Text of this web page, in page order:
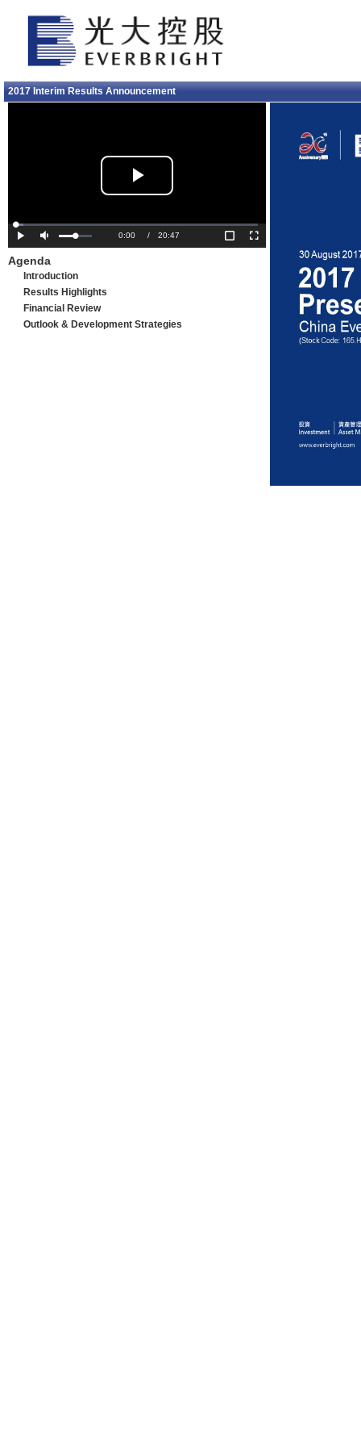
2017 Interim Results Announcement
Play
Video
Play Mute Current
0:00 / Duration
20:47
Loaded:
3.18%
Fullscreen
Agenda
Introduction
Results Highlights
Financial Review
Outlook & Development Strategies